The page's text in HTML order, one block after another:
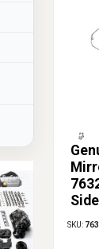
Side
SKU: